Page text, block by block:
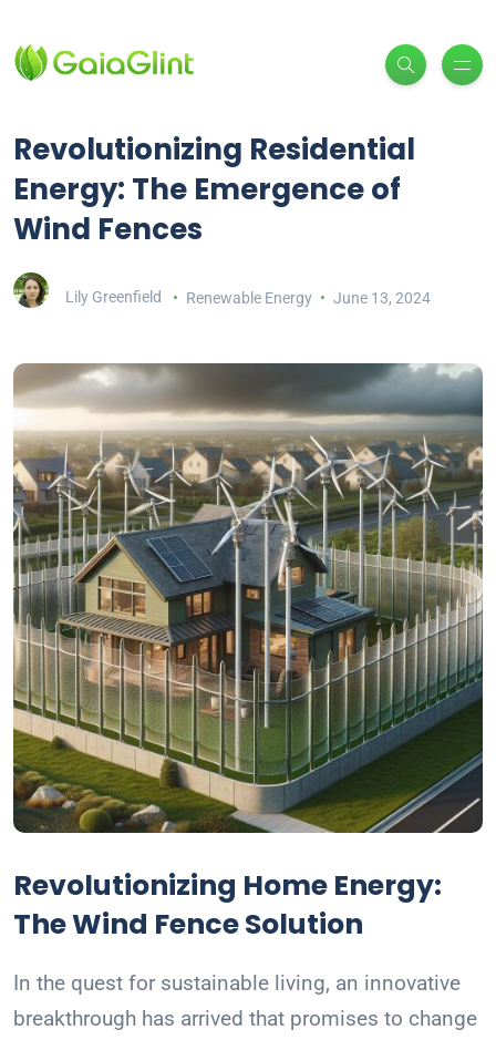
Revolutionizing Residential
Energy: The Emergence of
Wind Fences
Lily Greenfield Renewable Energy June 13, 2024
Revolutionizing Home Energy:
The Wind Fence Solution
In the quest for sustainable living, an innovative
breakthrough has arrived that promises to change